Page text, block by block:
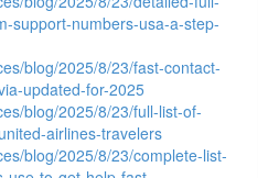
support-numbers-usa-a-step-
blog/2025/8/23/fast-contact-
updated-for-2025
blog/2025/8/23/full-list-of-
airlines-travelers
blog/2025/8/23/complete-list-